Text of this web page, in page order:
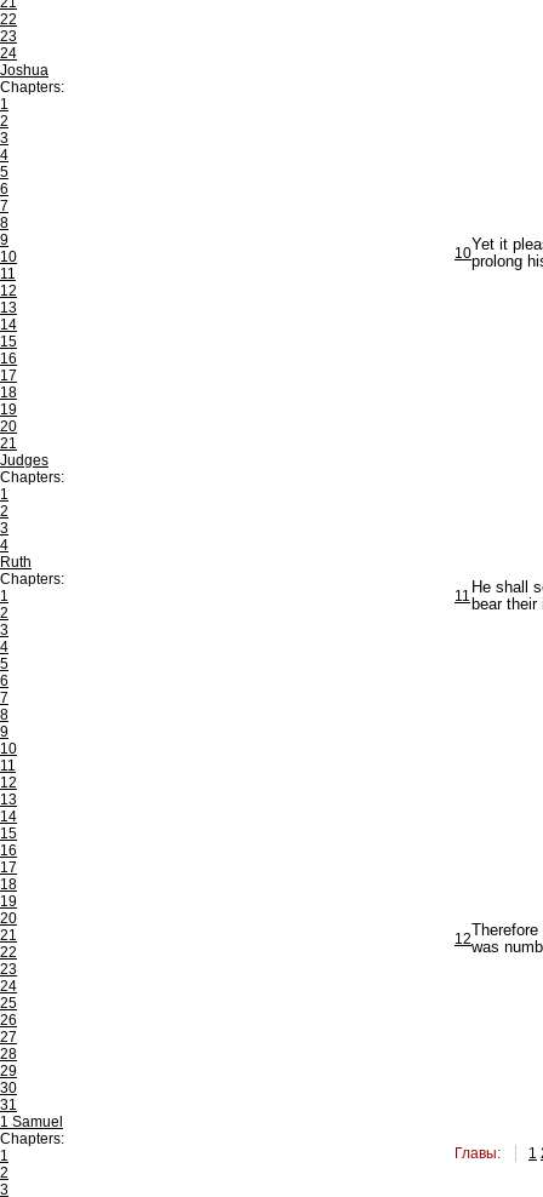
22
23
24
Joshua
Chapters:
1
2
3
4
5
6
7
8
9
10
11
12
13
14
15
16
17
18
19
20
21
Judges
Chapters:
1
2
3
4
Ruth
Chapters:
1
2
3
4
5
6
7
8
9
10
11
12
13
14
15
16
17
18
19
20
21
22
23
24
25
26
27
28
29
30
31
1 Samuel
Chapters:
1
2
3
10Yet it
prolong
11 He shall
bear
12was
Главы: 1